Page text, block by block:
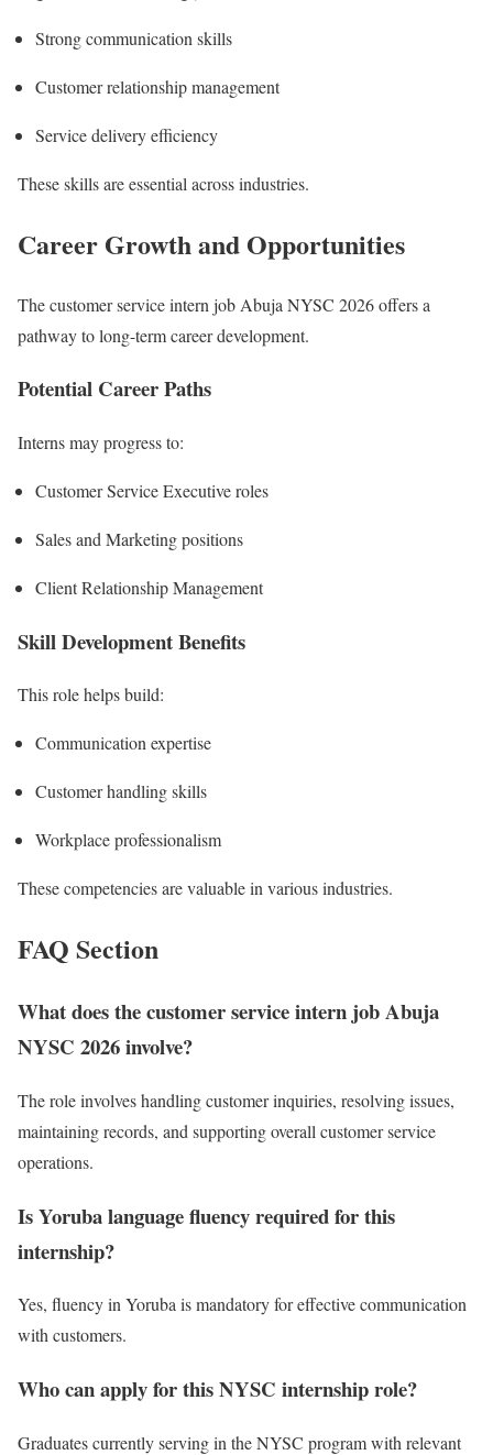
Strong communication skills
Customer relationship management
Service delivery efficiency
These skills are essential across industries.
Career Growth and Opportunities
The customer service intern job Abuja NYSC 2026 offers a
pathway to long-term career development.
Potential Career Paths
Interns may progress to:
Customer Service Executive roles
Sales and Marketing positions
Client Relationship Management
Skill Development Benefits
This role helps build:
Communication expertise
Customer handling skills
Workplace professionalism
These competencies are valuable in various industries.
FAQ Section
What does the customer service intern job Abuja
NYSC 2026 involve?
The role involves handling customer inquiries, resolving issues,
maintaining records, and supporting overall customer service
operations.
Is Yoruba language fluency required for this
internship?
Yes, fluency in Yoruba is mandatory for effective communication
with customers.
Who can apply for this NYSC internship role?
Graduates currently serving in the NYSC program with relevant